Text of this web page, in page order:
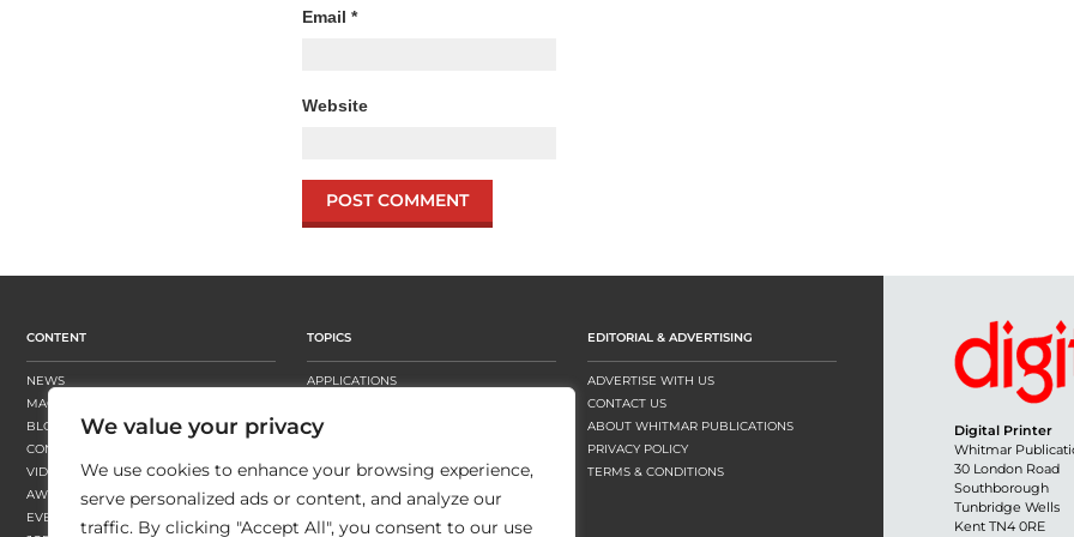
We value your privacy
We use cookies to enhance your browsing experience,
serve personalized ads or content, and analyze our
traffic. By clicking "Accept All", you consent to our use
Email *
Website
CONTENT
NEWS
MAGAZINE
BLOGS
CONTENT HUBS
VIDEOS
AWARDS
EVENTS
TOPICS
APPLICATIONS
FINISHING
SUBSTRATES
SUSTAINABILITY
WORKFLOW
EDITORIAL & ADVERTISING
ADVERTISE WITH US
CONTACT US
ABOUT WHITMAR PUBLICATIONS
PRIVACY POLICY
TERMS & CONDITIONS
Digital Printer
Whitmar
30 London Road
Southborough
Tunbridge Wells
Kent TN4 0RE